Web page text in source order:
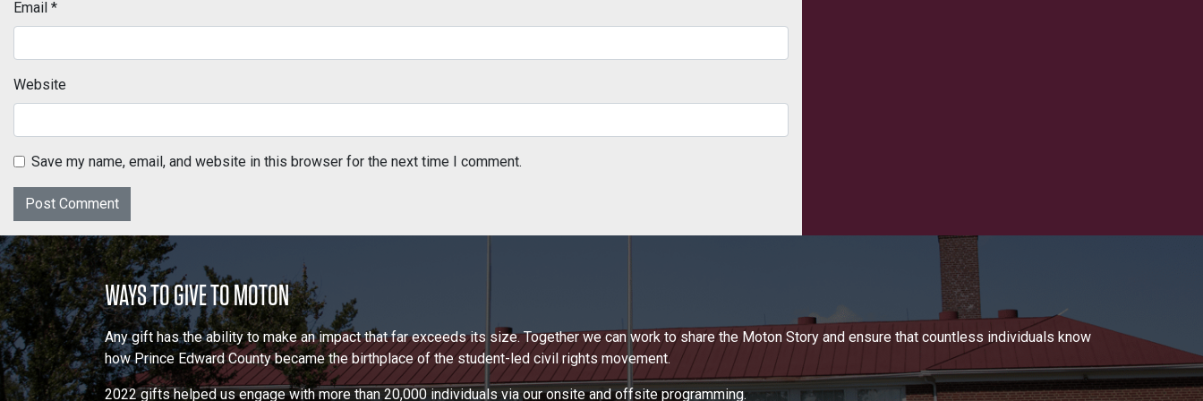
Email *
Website
Save my name, email, and website in this browser for the next time I comment.
WAYS TO GIVE TO MOTON
Any gift has the ability to make an impact that far exceeds its size. Together we can work to share the Moton Story and ensure that countless individuals know
how Prince Edward County became the birthplace of the student-led civil rights movement.
2022 gifts helped us engage with more than 20,000 individuals via our onsite and offsite programming.